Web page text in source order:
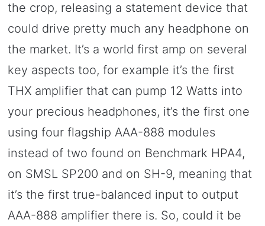
the crop, releasing a statement device that
could drive pretty much any headphone on
the market. It’s a world first amp on several
key aspects too, for example it’s the first
THX amplifier that can pump 12 Watts into
your precious headphones, it’s the first one
using four flagship AAA-888 modules
instead of two found on Benchmark HPA4,
on SMSL SP200 and on SH-9, meaning that
it’s the first true-balanced input to output
AAA-888 amplifier there is. So, could it be